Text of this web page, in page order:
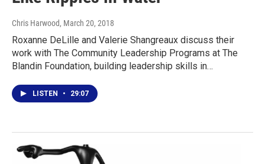
Chris Harwood, March 20, 2018
Roxanne DeLille and Valerie Shangreaux discuss their
work with The Community Leadership Programs at The
Blandin Foundation, building leadership skills in…
LISTEN • 29:07